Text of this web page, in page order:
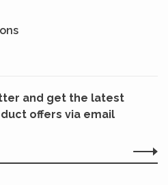
and get the latest
offers via email